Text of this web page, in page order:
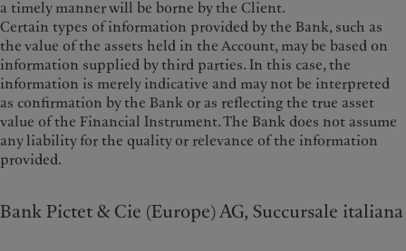
a timely manner will be borne by the Client.
Certain types of information provided by the Bank, such as
the value of the assets held in the Account, may be based on
information supplied by third parties. In this case, the
information is merely indicative and may not be interpreted
as confirmation by the Bank or as reflecting the true asset
value of the Financial Instrument. The Bank does not assume
any liability for the quality or relevance of the information
provided.
Bank Pictet & Cie (Europe) AG, Succursale italiana